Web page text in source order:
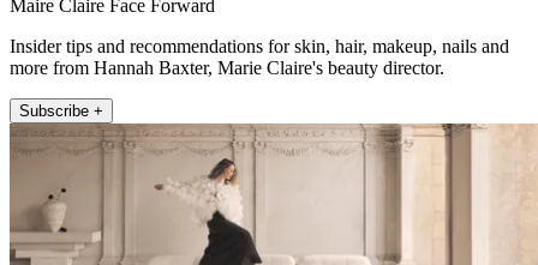
Maire Claire Face Forward
Insider tips and recommendations for skin, hair, makeup, nails and
more from Hannah Baxter, Marie Claire's beauty director.
Subscribe +